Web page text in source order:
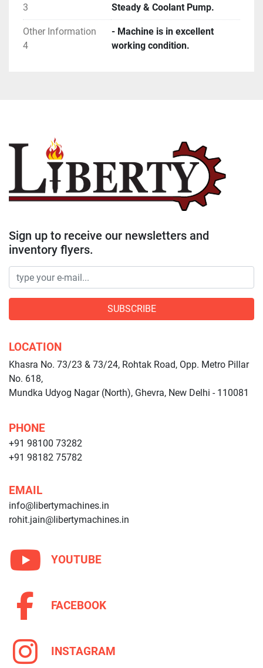
3
Steady & Coolant Pump.
Other Information
4
- Machine is in excellent
working condition.
Sign up to receive our newsletters and
inventory flyers.
SUBSCRIBE
LOCATION
Khasra No. 73/23 & 73/24, Rohtak Road, Opp. Metro Pillar
No. 618,
Mundka Udyog Nagar (North), Ghevra, New Delhi - 110081
PHONE
+91 98100 73282
+91 98182 75782
EMAIL
info@libertymachines.in
rohit.jain@libertymachines.in
YOUTUBE
FACEBOOK
INSTAGRAM